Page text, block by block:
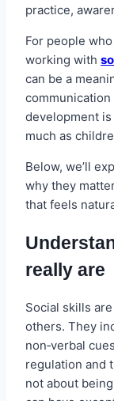
practice,
For people
working with
can be a
communication
development
much as
Below, we’ll
why they
that feels
really are
Social skills
others. They
non‑verbal
regulation and
not about